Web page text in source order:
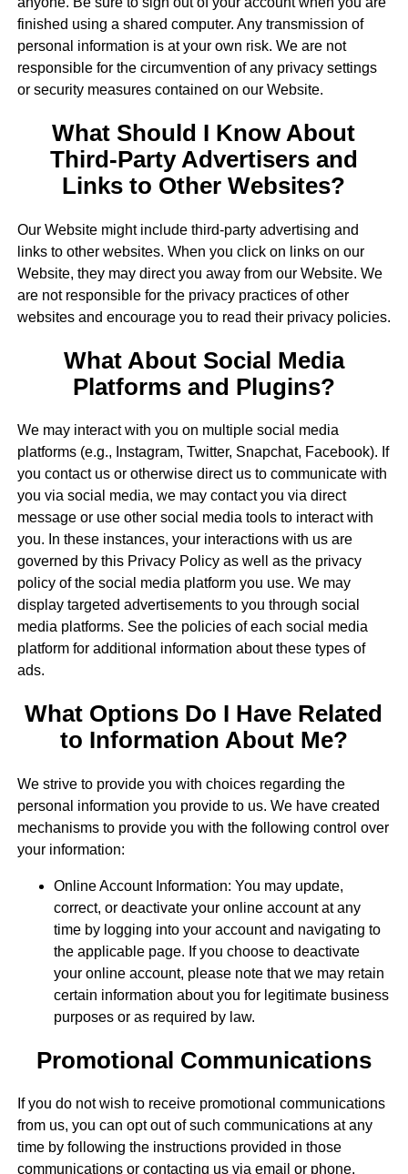
finished using a shared computer. Any transmission of
personal information is at your own risk. We are not
responsible for the circumvention of any privacy settings
or security measures contained on our Website.
What Should I Know About
Third-Party Advertisers and
Links to Other Websites?
Our Website might include third-party advertising and
links to other websites. When you click on links on our
Website, they may direct you away from our Website. We
are not responsible for the privacy practices of other
websites and encourage you to read their privacy policies.
What About Social Media
Platforms and Plugins?
We may interact with you on multiple social media
platforms (e.g., Instagram, Twitter, Snapchat, Facebook). If
you contact us or otherwise direct us to communicate with
you via social media, we may contact you via direct
message or use other social media tools to interact with
you. In these instances, your interactions with us are
governed by this Privacy Policy as well as the privacy
policy of the social media platform you use. We may
display targeted advertisements to you through social
media platforms. See the policies of each social media
platform for additional information about these types of
ads.
What Options Do I Have Related
to Information About Me?
We strive to provide you with choices regarding the
personal information you provide to us. We have created
mechanisms to provide you with the following control over
your information:
Online Account Information: You may update,
correct, or deactivate your online account at any
time by logging into your account and navigating to
the applicable page. If you choose to deactivate
your online account, please note that we may retain
certain information about you for legitimate business
purposes or as required by law.
Promotional Communications
If you do not wish to receive promotional communications
from us, you can opt out of such communications at any
time by following the instructions provided in those
communications or contacting us via email or phone.